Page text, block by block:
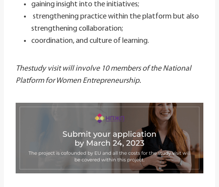
gaining insight into the initiatives;
strengthening practice within the platform but also
strengthening collaboration;
coordination, and culture of learning.
Thestudy visit will involve 10 members of the National
Platform for Women Entrepreneurship.